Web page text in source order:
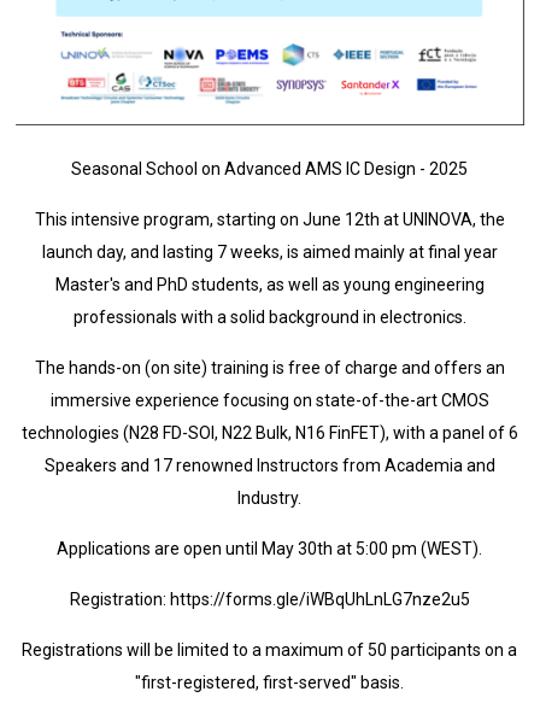
Seasonal School on Advanced AMS IC Design - 2025
This intensive program, starting on June 12th at UNINOVA, the
launch day, and lasting 7 weeks, is aimed mainly at final year
Master's and PhD students, as well as young engineering
professionals with a solid background in electronics.
The hands-on (on site) training is free of charge and offers an
immersive experience focusing on state-of-the-art CMOS
technologies (N28 FD-SOI, N22 Bulk, N16 FinFET), with a panel of 6
Speakers and 17 renowned Instructors from Academia and
Industry.
Applications are open until May 30th at 5:00 pm (WEST).
Registration: https://forms.gle/iWBqUhLnLG7nze2u5
Registrations will be limited to a maximum of 50 participants on a
"first-registered, first-served" basis.